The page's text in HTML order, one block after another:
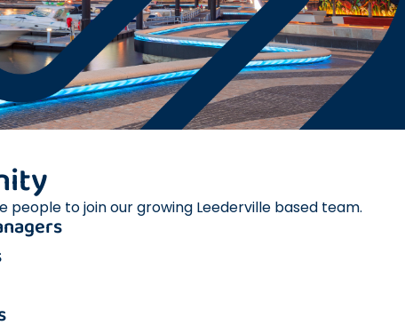
people to join our growing Leederville based team.